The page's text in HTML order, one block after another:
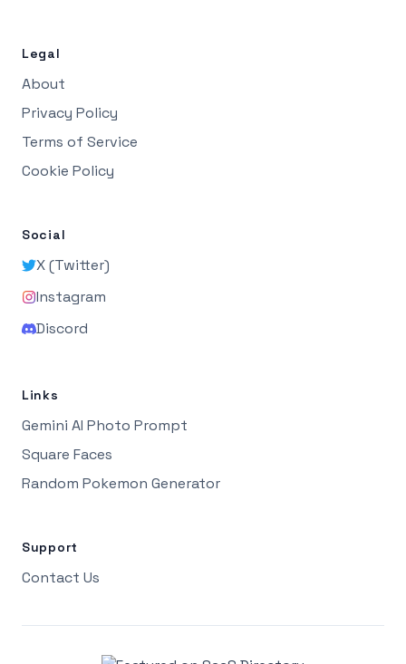
Legal
About
Privacy Policy
Terms of Service
Cookie Policy
Social
X (Twitter)
Instagram
Discord
Links
Gemini AI Photo Prompt
Square Faces
Random Pokemon Generator
Support
Contact Us